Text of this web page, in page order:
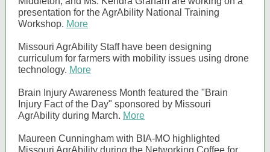
presentation for the AgrAbility National Training
Workshop. More
Missouri AgrAbility Staff have been designing
curriculum for farmers with mobility issues using drone
technology. More
Brain Injury Awareness Month featured the "Brain
Injury Fact of the Day" sponsored by Missouri
AgrAbility during March. More
Maureen Cunningham with BIA-MO highlighted
Missouri AgrAbility during the Networking Coffee for